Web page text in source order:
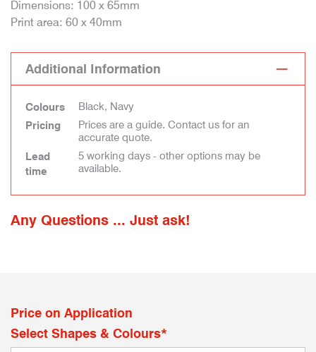
Dimensions: 100 x 65mm
Print area: 60 x 40mm
Additional Information
Colours
Black, Navy
Pricing
Prices are a guide. Contact us for an
accurate quote.
Lead
time
5 working days - other options may be
available.
Any Questions ... Just ask!
Price on Application
Select Shapes & Colours*